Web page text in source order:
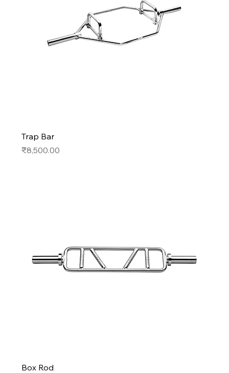
Trap Bar
Price
₹8,500.00
Box Rod